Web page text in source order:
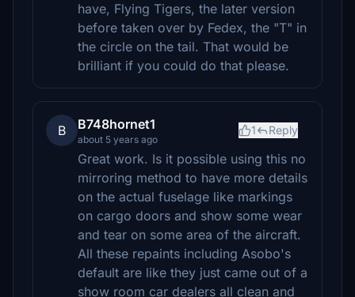
have, Flying Tigers, the later version
before taken over by Fedex, the "T" in
the circle on the tail. That would be
brilliant if you could do that please.
B B748hornet1
about 5 years ago
1 Reply
Great work. Is it possible using this no
mirroring method to have more details
on the actual fuselage like markings
on cargo doors and show some wear
and tear on some area of the aircraft.
All these repaints including Asobo's
default are like they just came out of a
show room car dealers all clean and